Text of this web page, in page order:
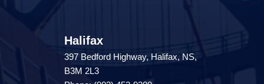
Halifax
397 Bedford Highway, Halifax, NS,
B3M 2L3